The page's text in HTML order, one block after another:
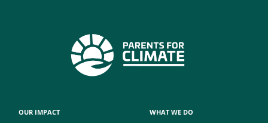
OUR IMPACT WHAT WE DO